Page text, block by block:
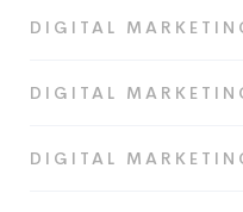
DIGITAL
DIGITAL
DIGITAL